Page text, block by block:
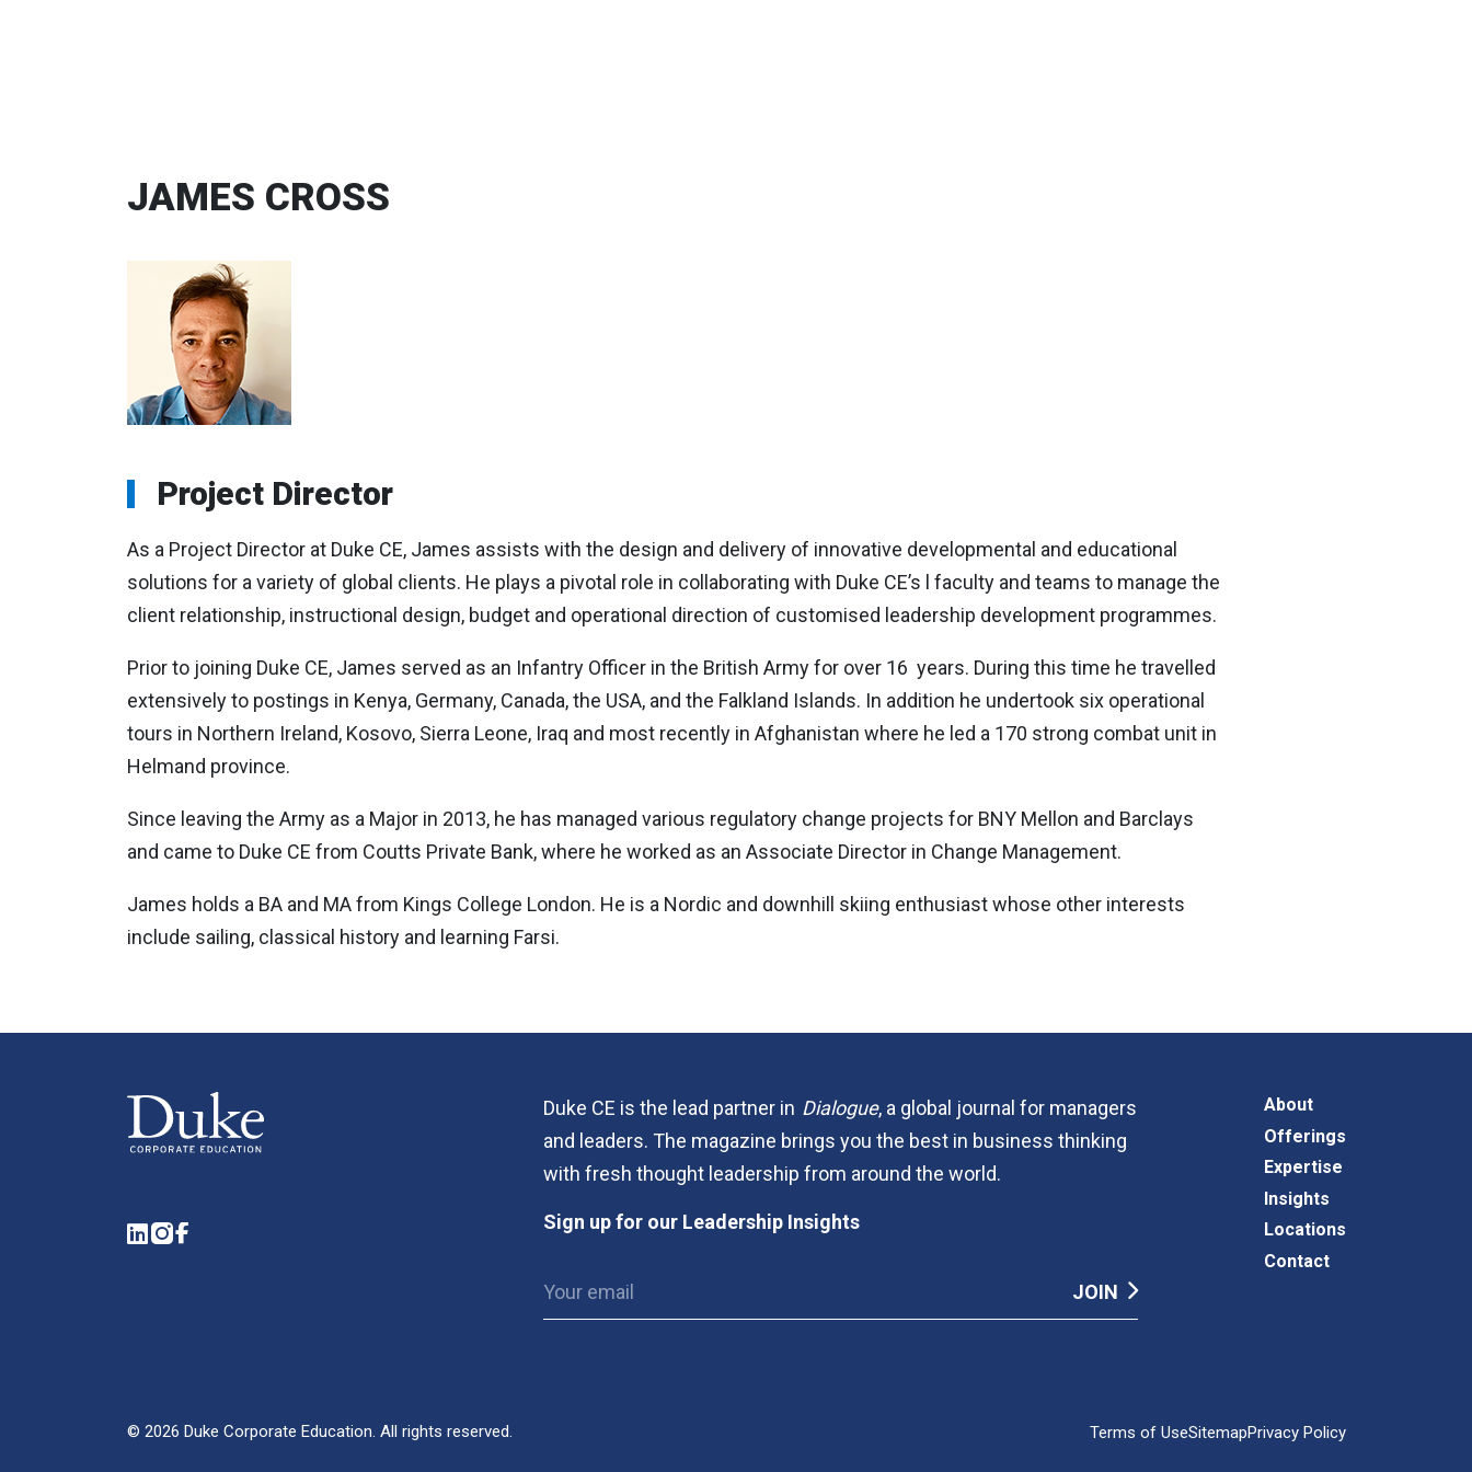
JAMES CROSS
Project Director
As a Project Director at Duke CE, James assists with the design and delivery of innovative developmental and educational
solutions for a variety of global clients. He plays a pivotal role in collaborating with Duke CE’s l faculty and teams to manage the
client relationship, instructional design, budget and operational direction of customised leadership development programmes.
Prior to joining Duke CE, James served as an Infantry Officer in the British Army for over 16 years. During this time he travelled
extensively to postings in Kenya, Germany, Canada, the USA, and the Falkland Islands. In addition he undertook six operational
tours in Northern Ireland, Kosovo, Sierra Leone, Iraq and most recently in Afghanistan where he led a 170 strong combat unit in
Helmand province.
Since leaving the Army as a Major in 2013, he has managed various regulatory change projects for BNY Mellon and Barclays
and came to Duke CE from Coutts Private Bank, where he worked as an Associate Director in Change Management.
James holds a BA and MA from Kings College London. He is a Nordic and downhill skiing enthusiast whose other interests
include sailing, classical history and learning Farsi.
LinkedIn
Instagram
Facebook
Duke CE is the lead partner in Dialogue, a global journal for managers
and leaders. The magazine brings you the best in business thinking
with fresh thought leadership from around the world.
Sign up for our Leadership Insights
About
Offerings
Expertise
Insights
Locations
Contact
© 2026 Duke Corporate Education. All rights reserved. Terms of UseSitemapPrivacy Policy